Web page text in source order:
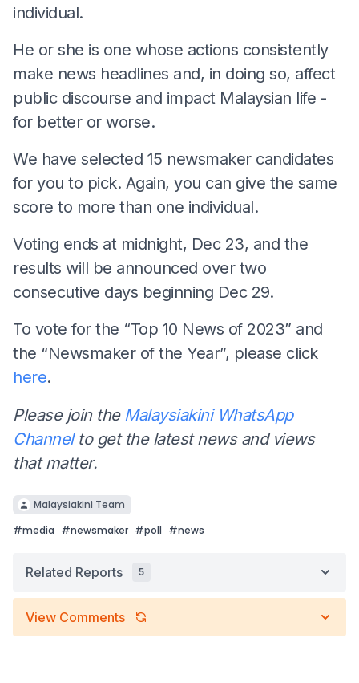
individual.
He or she is one whose actions consistently
make news headlines and, in doing so, affect
public discourse and impact Malaysian life -
for better or worse.
We have selected 15 newsmaker candidates
for you to pick. Again, you can give the same
score to more than one individual.
Voting ends at midnight, Dec 23, and the
results will be announced over two
consecutive days beginning Dec 29.
To vote for the “Top 10 News of 2023” and
the “Newsmaker of the Year”, please click
here.
Please join the Malaysiakini WhatsApp
Channelto get the latest news and views
that matter.
Malaysiakini Team
#media #newsmaker #poll #news
Related Reports 5
View Comments